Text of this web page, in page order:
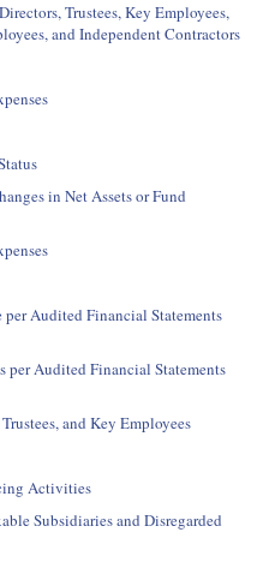
Trustees, Key Employees,
and Independent Contractors
in Net Assets or Fund
Audited Financial Statements
per Audited Financial Statements
and Key Employees
Activities
Subsidiaries and Disregarded